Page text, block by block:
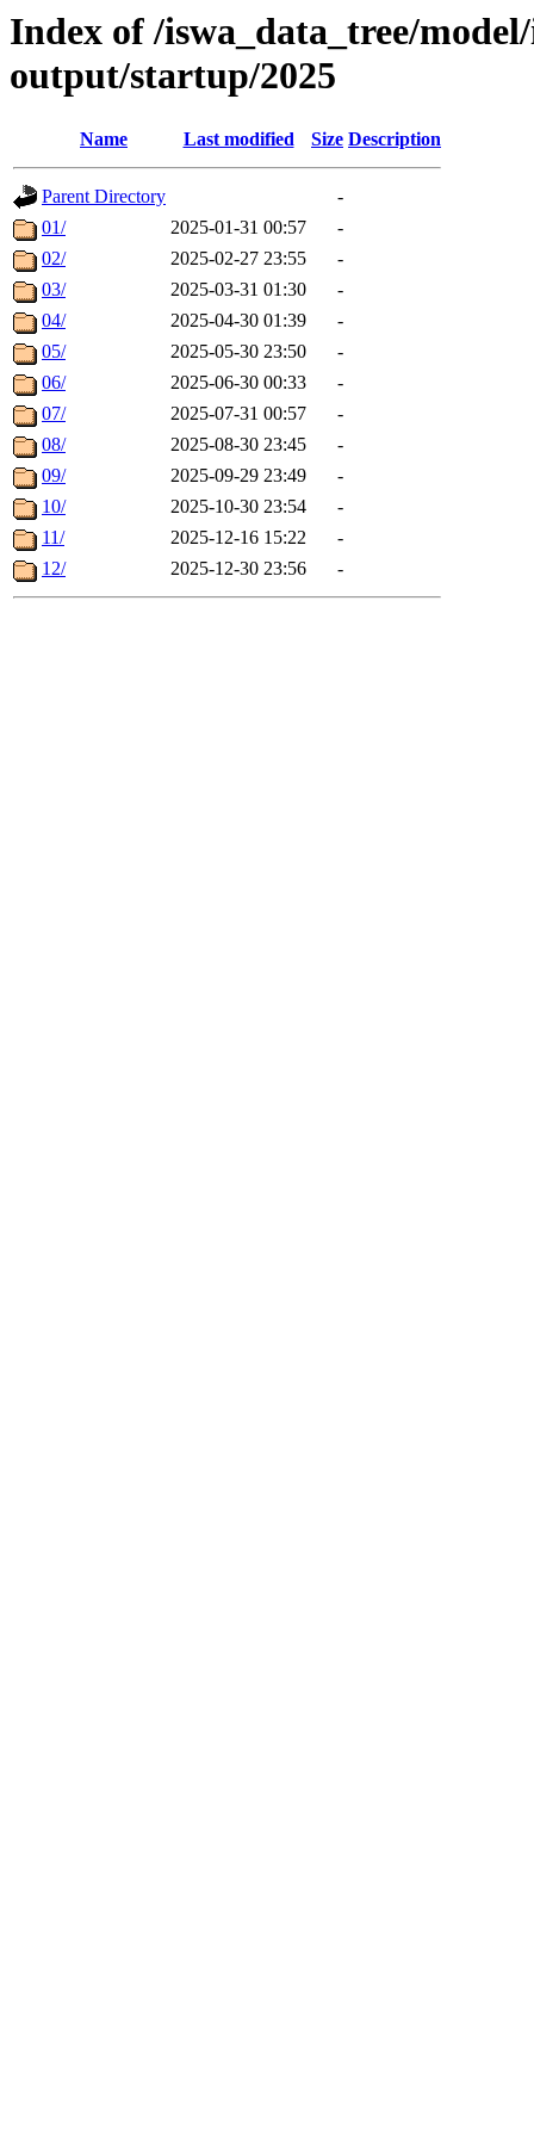
Index of /iswa_data_tree/
output/startup/2025
Name Last modified Size Description
Parent Directory
-
01/
2025-01-31 00:57
-
02/
2025-02-27 23:55
-
03/
2025-03-31 01:30
-
04/
2025-04-30 01:39
-
05/
2025-05-30 23:50
-
06/
2025-06-30 00:33
-
07/
2025-07-31 00:57
-
08/
2025-08-30 23:45
-
09/
2025-09-29 23:49
-
10/
2025-10-30 23:54
-
11/
2025-12-16 15:22
-
12/
2025-12-30 23:56 -